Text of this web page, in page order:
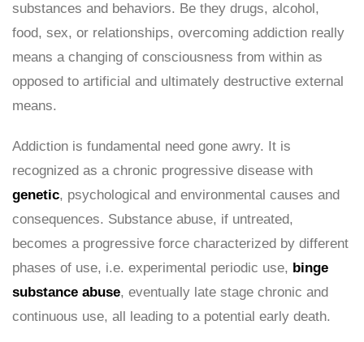
substances and behaviors. Be they drugs, alcohol,
food, sex, or relationships, overcoming addiction really
means a changing of consciousness from within as
opposed to artificial and ultimately destructive external
means.
Addiction is fundamental need gone awry. It is
recognized as a chronic progressive disease with
genetic, psychological and environmental causes and
consequences. Substance abuse, if untreated,
becomes a progressive force characterized by different
phases of use, i.e. experimental periodic use, binge
substance abuse, eventually late stage chronic and
continuous use, all leading to a potential early death.